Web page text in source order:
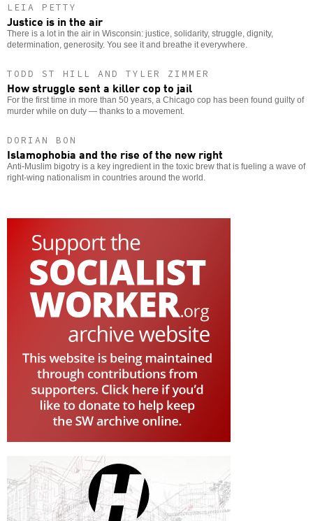
LEIA PETTY
Justice is in the air
There is a lot in the air in Wisconsin: justice, solidarity, struggle, dignity,
determination, generosity. You see it and breathe it everywhere.
TODD ST HILL AND TYLER ZIMMER
How struggle sent a killer cop to jail
For the first time in more than 50 years, a Chicago cop has been found guilty of
murder while on duty — thanks to a movement.
DORIAN BON
Islamophobia and the rise of the new right
Anti-Muslim bigotry is a key ingredient in the toxic brew that is fueling a wave of
right-wing nationalism in countries around the world.